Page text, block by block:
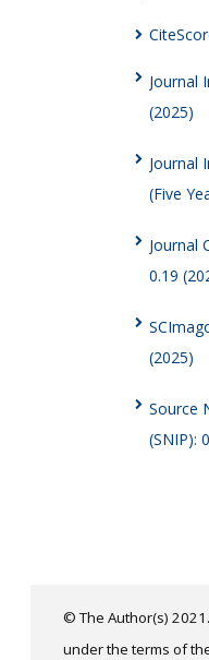
Journal
(2025)
Journal
(Five
Journal
0.19
(2025)
Source
(SNIP):
© The Author(s) 2021.
under the terms of